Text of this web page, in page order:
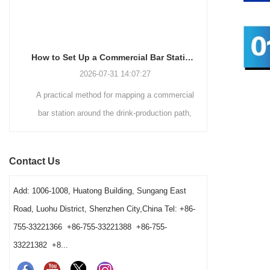
How to Set Up a Commercial Bar Station for Faster Service
2026-07-31 14:07:27
A practical method for mapping a commercial
bar station around the drink-production path,
also helps operators and buyers distinguish a
speed,
gives bars
Contact Us
Add: 1006-1008, Huatong Building, Sungang East
Road, Luohu District, Shenzhen City,China Tel: +86-
755-33221366 +86-755-33221388 +86-755-
33221382 +8...